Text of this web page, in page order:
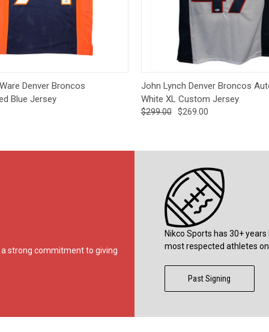
Denver Broncos
Blue Jersey
Quick View Add
John Lynch Denver Broncos
White XL Custom Jersey
$299.00 $269.00
a strong commitment to giving
Nikco Sports has 30+
most respected athletes
Past Signing